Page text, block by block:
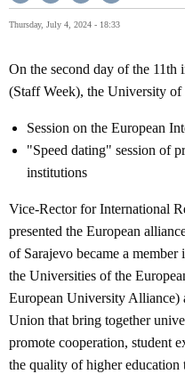
Thursday, July 4, 2024 - 18:33
On the second day of the
(Staff Week), the University of
Session on the European
"Speed ​​dating" session of
institutions
Vice-Rector for International
presented the European
of Sarajevo became a
the Universities of the
European University Alliance)
Union that bring together
promote cooperation, student
the quality of higher